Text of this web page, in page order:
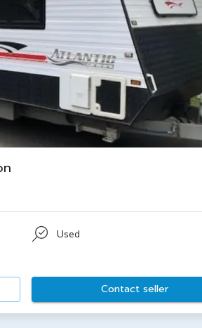
Used
Contact seller